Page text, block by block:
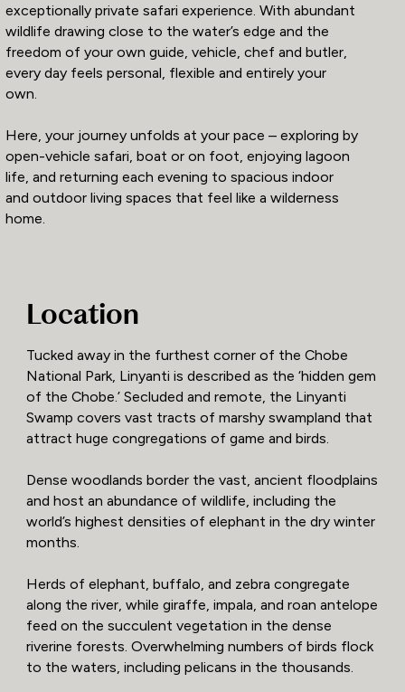
exceptionally private safari experience. With abundant
wildlife drawing close to the water’s edge and the
freedom of your own guide, vehicle, chef and butler,
every day feels personal, flexible and entirely your
own.
Here, your journey unfolds at your pace – exploring by
open-vehicle safari, boat or on foot, enjoying lagoon
life, and returning each evening to spacious indoor
and outdoor living spaces that feel like a wilderness
home.
Location
Tucked away in the furthest corner of the Chobe
National Park, Linyanti is described as the ‘hidden gem
of the Chobe.’ Secluded and remote, the Linyanti
Swamp covers vast tracts of marshy swampland that
attract huge congregations of game and birds.
Dense woodlands border the vast, ancient floodplains
and host an abundance of wildlife, including the
world’s highest densities of elephant in the dry winter
months.
Herds of elephant, buffalo, and zebra congregate
along the river, while giraffe, impala, and roan antelope
feed on the succulent vegetation in the dense
riverine forests. Overwhelming numbers of birds flock
to the waters, including pelicans in the thousands.